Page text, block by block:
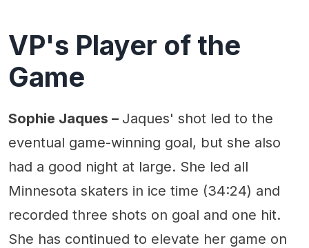
VP's Player of the
Game
Sophie Jaques – Jaques' shot led to the
eventual game-winning goal, but she also
had a good night at large. She led all
Minnesota skaters in ice time (34:24) and
recorded three shots on goal and one hit.
She has continued to elevate her game on